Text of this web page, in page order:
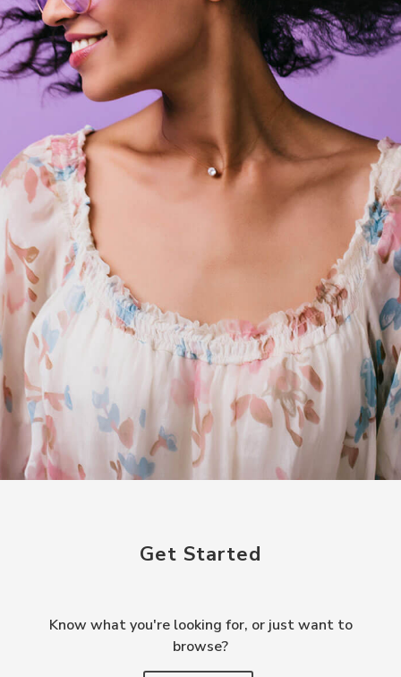
Get Started
Know what you're looking for, or just want to
browse?